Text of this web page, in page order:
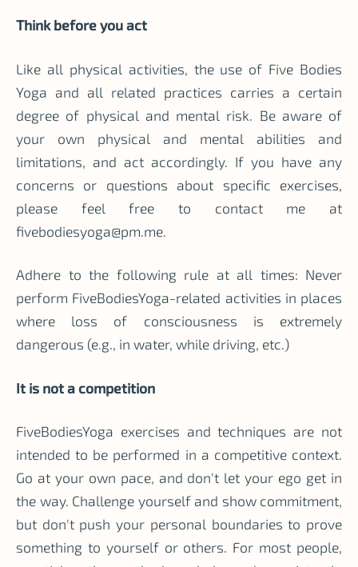
Think before you act
Like all physical activities, the use of Five Bodies
Yoga and all related practices carries a certain
degree of physical and mental risk. Be aware of
your own physical and mental abilities and
limitations, and act accordingly. If you have any
concerns or questions about specific exercises,
please feel free to contact me at
fivebodiesyoga@pm.me.
Adhere to the following rule at all times: Never
perform FiveBodiesYoga-related activities in places
where loss of consciousness is extremely
dangerous (e.g., in water, while driving, etc.)
It is not a competition
FiveBodiesYoga exercises and techniques are not
intended to be performed in a competitive context.
Go at your own pace, and don't let your ego get in
the way. Challenge yourself and show commitment,
but don't push your personal boundaries to prove
something to yourself or others. For most people,